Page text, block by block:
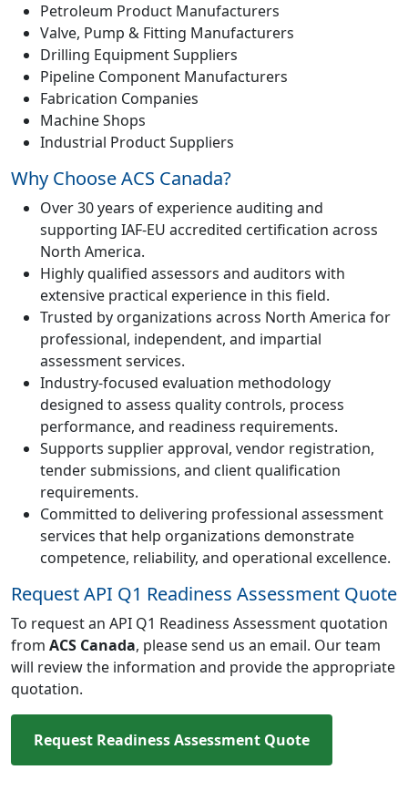
Petroleum Product Manufacturers
Valve, Pump & Fitting Manufacturers
Drilling Equipment Suppliers
Pipeline Component Manufacturers
Fabrication Companies
Machine Shops
Industrial Product Suppliers
Why Choose ACS Canada?
Over 30 years of experience auditing and
supporting IAF-EU accredited certification across
North America.
Highly qualified assessors and auditors with
extensive practical experience in this field.
Trusted by organizations across North America for
professional, independent, and impartial
assessment services.
Industry-focused evaluation methodology
designed to assess quality controls, process
performance, and readiness requirements.
Supports supplier approval, vendor registration,
tender submissions, and client qualification
requirements.
Committed to delivering professional assessment
services that help organizations demonstrate
competence, reliability, and operational excellence.
Request API Q1 Readiness Assessment Quote
To request an API Q1 Readiness Assessment quotation
from ACS Canada, please send us an email. Our team
will review the information and provide the appropriate
quotation.
Request Readiness Assessment Quote